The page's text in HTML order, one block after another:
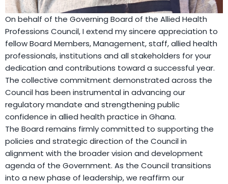
On behalf of the Governing Board of the Allied Health
Professions Council, I extend my sincere appreciation to
fellow Board Members, Management, staff, allied health
professionals, institutions and all stakeholders for your
dedication and contributions toward a successful year.
The collective commitment demonstrated across the
Council has been instrumental in advancing our
regulatory mandate and strengthening public
confidence in allied health practice in Ghana.
The Board remains firmly committed to supporting the
policies and strategic direction of the Council in
alignment with the broader vision and development
agenda of the Government. As the Council transitions
into a new phase of leadership, we reaffirm our